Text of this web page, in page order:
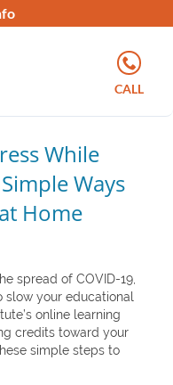
CALL
While
Ways
Home
spread of COVID-19,
slow your educational
online learning
credits toward your
simple steps to